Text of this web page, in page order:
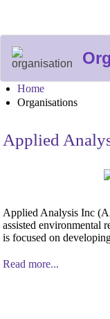
Home
Organisations
Applied
Applied Analysis Inc
assisted environmental
is focused on
Read more...